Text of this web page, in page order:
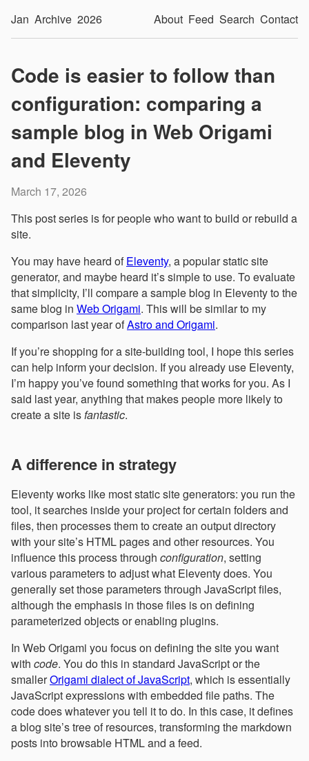
Jan Archive 2026 About Feed Search Contact
Code is easier to follow than
configuration: comparing a
sample blog in Web Origami
and Eleventy
March 17, 2026
This post series is for people who want to build or rebuild a
site.
You may have heard ofEleventy, a popular static site
generator, and maybe heard it’s simple to use. To evaluate
that simplicity, I’ll compare a sample blog in Eleventy to the
same blog in Web Origami. This will be similar to my
comparison last year ofAstro and Origami.
If you’re shopping for a site-building tool, I hope this series
can help inform your decision. If you already use Eleventy,
I’m happy you’ve found something that works for you. As I
said last year, anything that makes people more likely to
create a site isfantastic.
A difference in strategy
Eleventy works like most static site generators: you run the
tool, it searches inside your project for certain folders and
files, then processes them to create an output directory
with your site’s HTML pages and other resources. You
influence this process through configuration, setting
various parameters to adjust what Eleventy does. You
generally set those parameters through JavaScript files,
although the emphasis in those files is on defining
parameterized objects or enabling plugins.
In Web Origami you focus on defining the site you want
with code. You do this in standard JavaScript or the
smallerOrigami dialect of JavaScript, which is essentially
JavaScript expressions with embedded file paths. The
code does whatever you tell it to do. In this case, it defines
a blog site’s tree of resources, transforming the markdown
posts into browsable HTML and a feed.